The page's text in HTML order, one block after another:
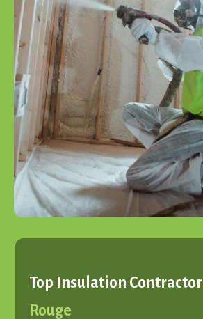
Top Insulation
Rouge